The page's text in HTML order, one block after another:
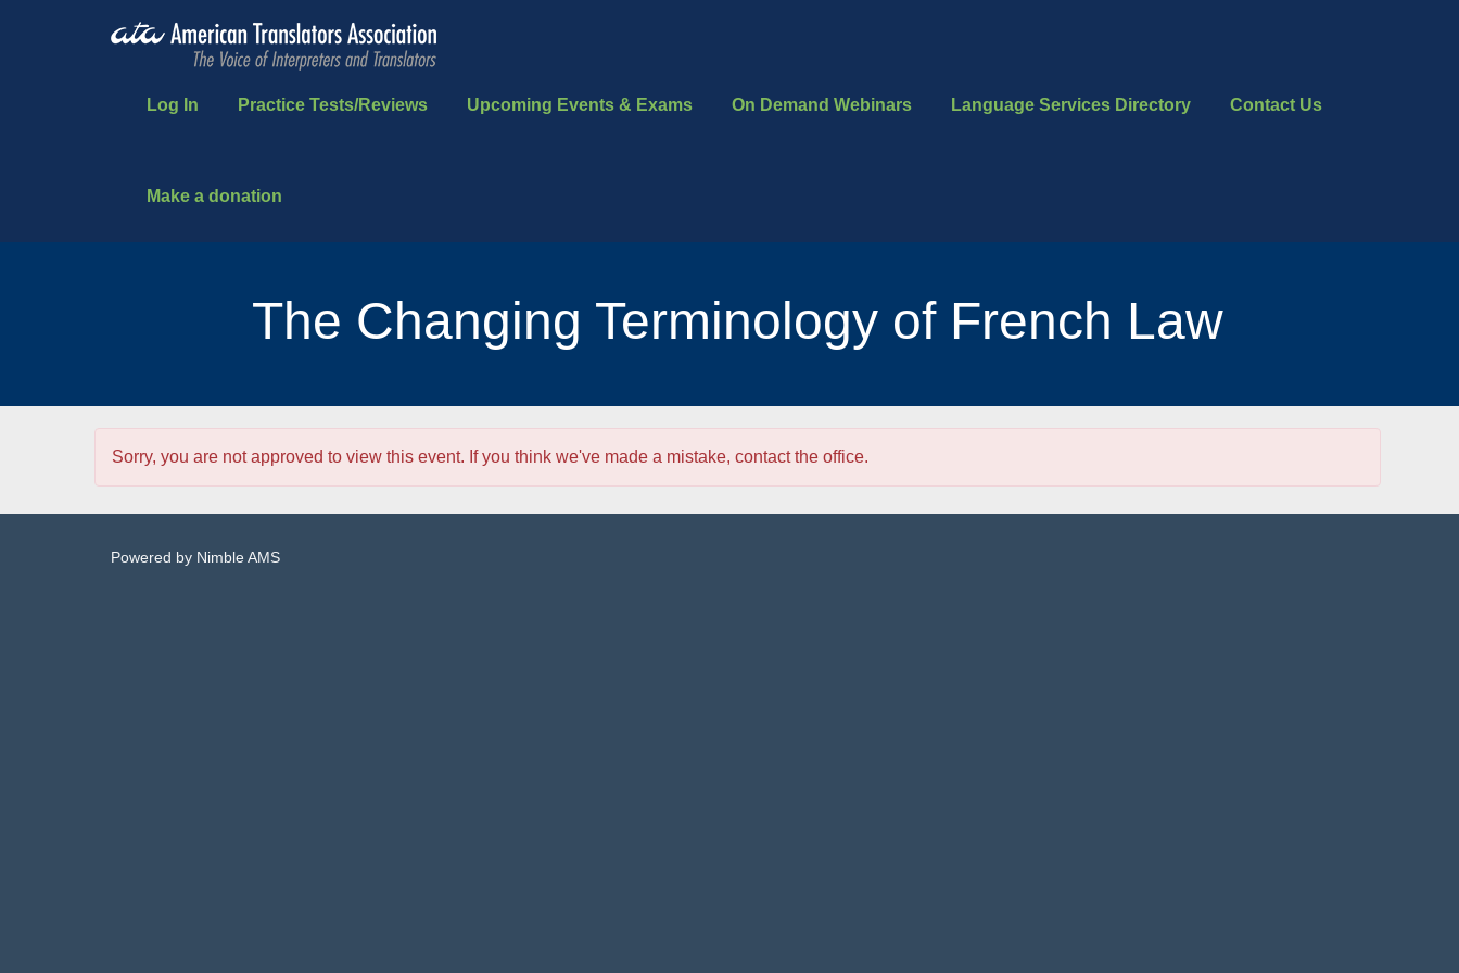
Log In Practice Tests/Reviews Upcoming Events & Exams On Demand Webinars Language Services Directory Contact Us
Make a donation
The Changing Terminology of French Law
Sorry, you are not approved to view this event. If you think we've made a mistake, contact the office.
Powered by Nimble AMS